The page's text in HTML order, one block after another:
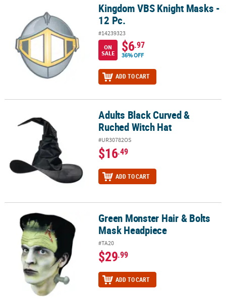
Kingdom VBS Knight Masks - 12 Pc.Kingdom VBS Knight Masks -
12 Pc.
#14239323
ON
SALE
$6.97
36% OFF
ADD TO CART
Adults Black Curved & Ruched Witch HatAdults Black Curved &
Ruched Witch Hat
#UR30782OS
$16.49
ADD TO CART
Green Monster Hair & Bolts Mask HeadpieceGreen Monster Hair & Bolts
Mask Headpiece
#TA20
$29.99
ADD TO CART